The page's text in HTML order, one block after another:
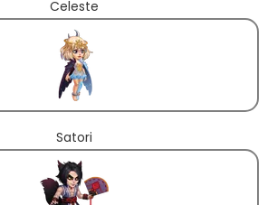
Celeste
Satori